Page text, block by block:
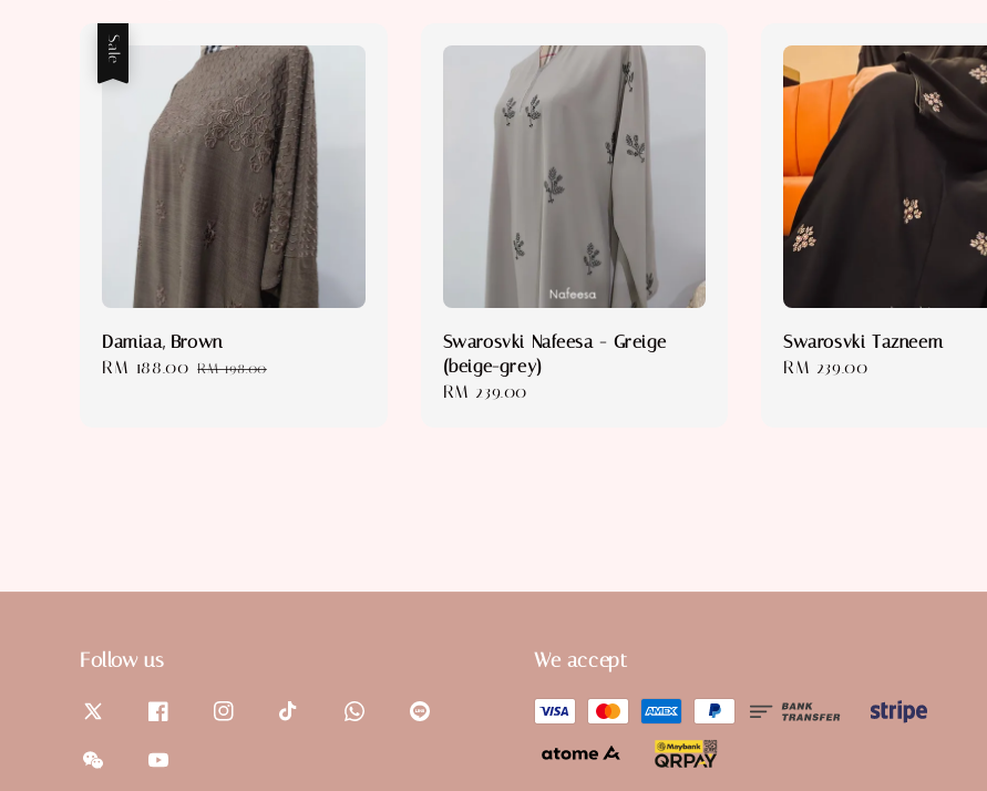
Sale
Damiaa, Brown
Sale
RM 188.00 Regular
RM 198.00
Swarosvki Nafeesa - Greige
(beige-grey)
Regular
RM 239.00
Swarosvki Tazneem
Regular
RM 239.00
Follow us We accept